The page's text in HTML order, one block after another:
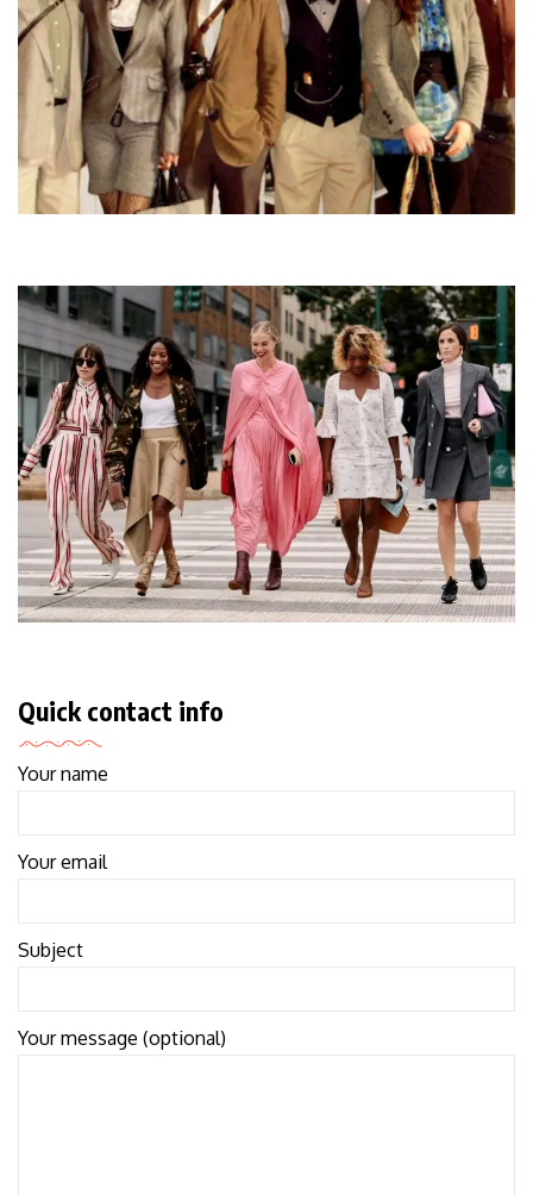
Quick contact info
Your name
Your email
Subject
Your message (optional)